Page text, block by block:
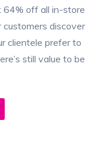
64% off all in-store
discover
clientele prefer to
still value to be